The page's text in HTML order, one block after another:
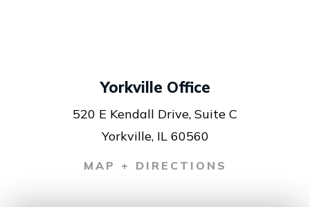
Yorkville Office
520 E Kendall Drive, Suite C
Yorkville, IL 60560
MAP + DIRECTIONS